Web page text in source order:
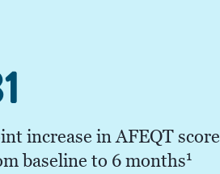
increase in AFEQT score
baseline to 6 months1